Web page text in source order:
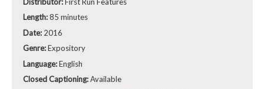
Length:85 minutes
Date: 2016
Genre:Expository
Language:English
Closed Captioning:Available